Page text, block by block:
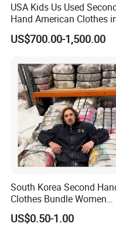
USA Kids Us Used
Hand American Clothes
Bale
US$700.00-1,500.00
South Korea Second
Clothes Bundle Women
Hoodie Bales Used
Wholesale Brand Vintage
US$0.50-1.00